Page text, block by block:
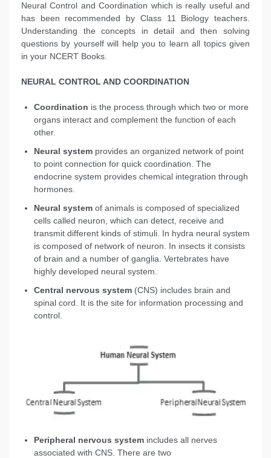
Neural Control and Coordination which is really useful and
has been recommended by Class 11 Biology teachers.
Understanding the concepts in detail and then solving
questions by yourself will help you to learn all topics given
in your NCERT Books.
NEURAL CONTROL AND COORDINATION
Coordination is the process through which two or more
organs interact and complement the function of each
other.
Neural system provides an organized network of point
to point connection for quick coordination. The
endocrine system provides chemical integration through
hormones.
Neural system of animals is composed of specialized
cells called neuron, which can detect, receive and
transmit different kinds of stimuli. In hydra neural system
is composed of network of neuron. In insects it consists
of brain and a number of ganglia. Vertebrates have
highly developed neural system.
Central nervous system (CNS) includes brain and
spinal cord. It is the site for information processing and
control.
Peripheral nervous system includes all nerves
associated with CNS. There are two